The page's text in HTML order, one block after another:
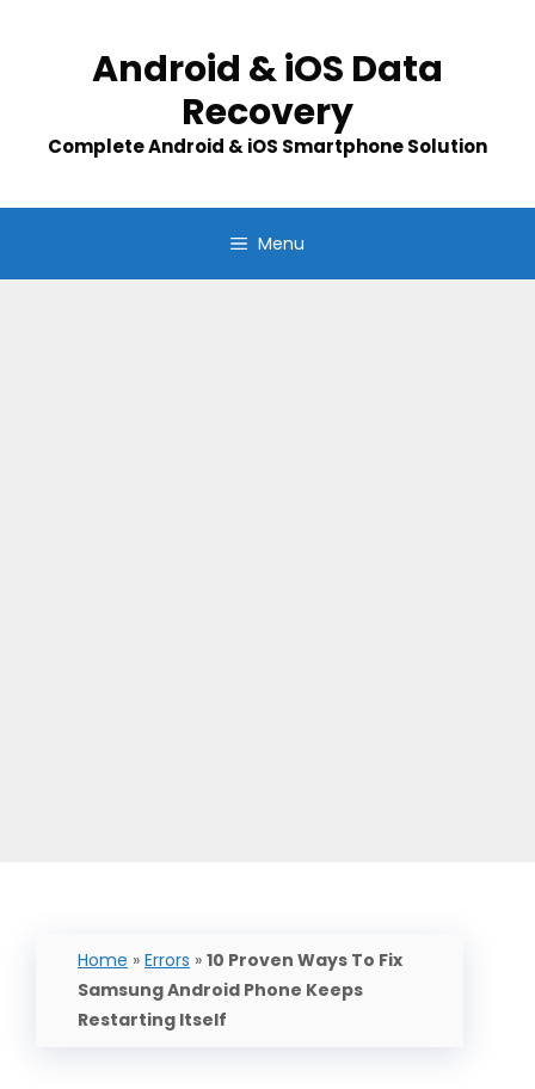
Android & iOS Data
Recovery
Complete Android & iOS Smartphone Solution
Menu
Home » Errors » 10 Proven Ways To Fix
Samsung Android Phone Keeps
Restarting Itself